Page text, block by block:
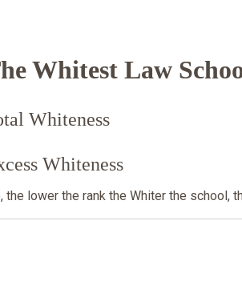
Whitest Law
Whiteness
Whiteness
the lower the rank the Whiter the